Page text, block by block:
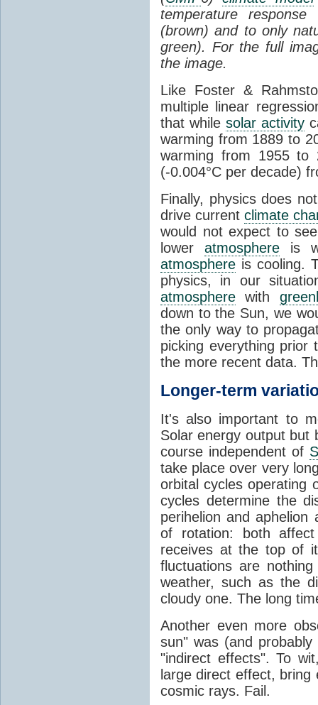
temperature
(brown) and to only
green). For the full
the image.
Like Foster &
multiple linear
that while solar activity
warming from 1889 to
warming from 1955 to
(-0.004°C per decade)
Finally, physics does
drive current climate
would not expect to
lower atmosphereis
atmosphere is cooling.
physics, in our
atmosphere with
down to the Sun, we
the only way to
picking everything prior
the more recent data.
Longer-term
It's also important to
Solar energy output but
course independent of
take place over very
orbital cycles operating
cycles determine the
perihelion and
of rotation: both
receives at the top of
fluctuations are
weather, such as the
cloudy one. The long
Another even more
sun" was (and
"indirect effects". To
large direct effect,
cosmic rays. Fail.